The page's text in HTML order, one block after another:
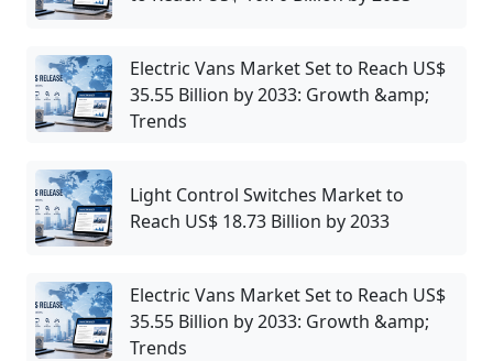
Electric Vans Market Set to Reach US$
35.55 Billion by 2033: Growth &amp;
Trends
Light Control Switches Market to
Reach US$ 18.73 Billion by 2033
Electric Vans Market Set to Reach US$
35.55 Billion by 2033: Growth &amp;
Trends